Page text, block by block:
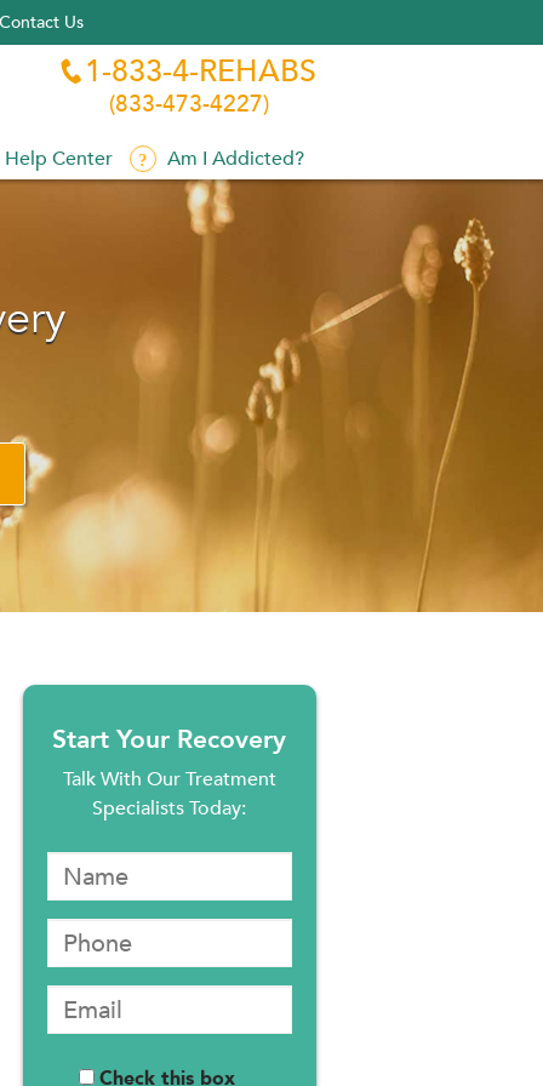
Contact Us
 1-833-4-REHABS
(833-473-4227)
Help Center Am I Addicted?
Start Your Recovery
Talk With Our Treatment
Specialists Today:
Check this box